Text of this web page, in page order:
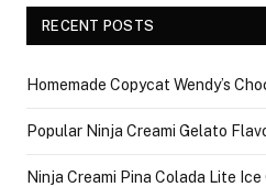
RECENT POSTS
Homemade Copycat Wendy’s
Popular Ninja Creami Gelato
Ninja Creami Pina Colada Lite Ice